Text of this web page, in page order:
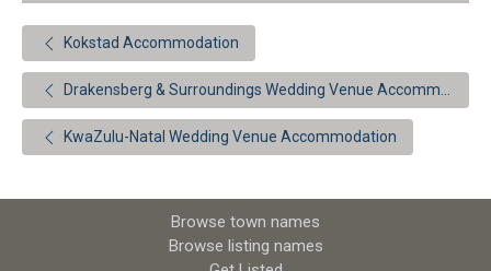
Kokstad Accommodation
Drakensberg & Surroundings Wedding Venue Accommodation
KwaZulu-Natal Wedding Venue Accommodation
Browse town names
Browse listing names